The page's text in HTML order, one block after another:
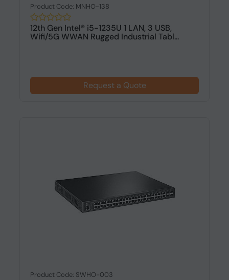
Product Code: MNHO-138
12th Gen Intel® i5-1235U 1 LAN, 3 USB,
Wifi/5G WWAN Rugged Industrial Tabl...
Request a Quote
Product Code: SWHO-003